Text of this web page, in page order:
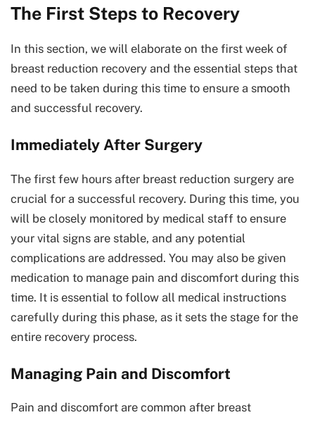
The First Steps to Recovery
In this section, we will elaborate on the first week of
breast reduction recovery and the essential steps that
need to be taken during this time to ensure a smooth
and successful recovery.
Immediately After Surgery
The first few hours after breast reduction surgery are
crucial for a successful recovery. During this time, you
will be closely monitored by medical staff to ensure
your vital signs are stable, and any potential
complications are addressed. You may also be given
medication to manage pain and discomfort during this
time. It is essential to follow all medical instructions
carefully during this phase, as it sets the stage for the
entire recovery process.
Managing Pain and Discomfort
Pain and discomfort are common after breast